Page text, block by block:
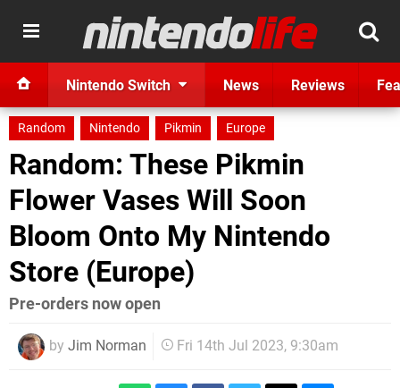
Nintendo Switch News Reviews
Random Nintendo Pikmin Europe
Random: These Pikmin
Flower Vases Will Soon
Bloom Onto My Nintendo
Store (Europe)
Pre-orders now open
by Jim Norman Fri 14th Jul 2023, 9:30am